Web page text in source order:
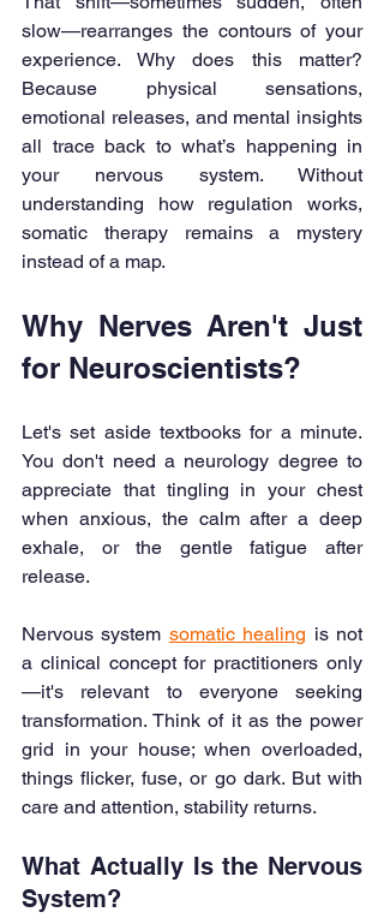
slow—rearranges the contours of your
experience. Why does this matter?
Because physical sensations,
emotional releases, and mental insights
all trace back to what’s happening in
your nervous system. Without
understanding how regulation works,
somatic therapy remains a mystery
instead of a map.
Why Nerves Aren't Just
for Neuroscientists?
Let's set aside textbooks for a minute.
You don't need a neurology degree to
appreciate that tingling in your chest
when anxious, the calm after a deep
exhale, or the gentle fatigue after
release.
Nervous system somatic healing is not
a clinical concept for practitioners only
—it's relevant to everyone seeking
transformation. Think of it as the power
grid in your house; when overloaded,
things flicker, fuse, or go dark. But with
care and attention, stability returns.
What Actually Is the Nervous
System?